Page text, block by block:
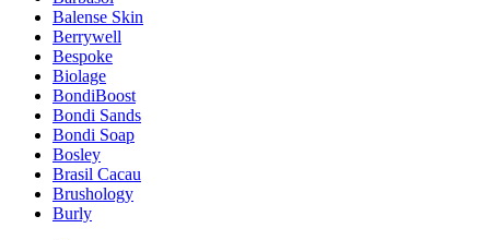
Balense Skin
Berrywell
Bespoke
Biolage
BondiBoost
Bondi Sands
Bondi Soap
Bosley
Brasil Cacau
Brushology
Burly